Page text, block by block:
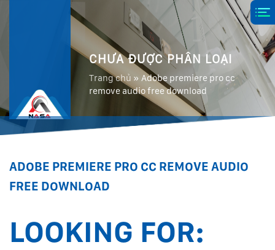
CHƯA ĐƯỢC PHÂN LOẠI
Trang chủ » Adobe premiere pro cc
remove audio free download
ADOBE PREMIERE PRO CC REMOVE AUDIO
FREE DOWNLOAD
LOOKING FOR: